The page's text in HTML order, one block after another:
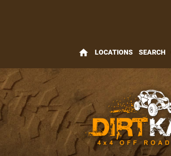
home LOCATIONS SEARCH